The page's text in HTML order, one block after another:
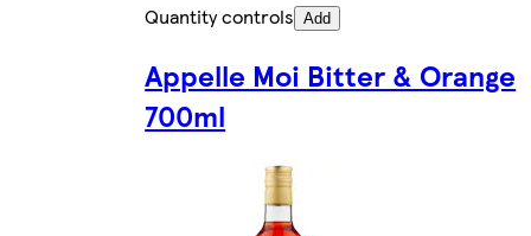
Quantity controls Add
Appelle Moi Bitter & Orange
700ml